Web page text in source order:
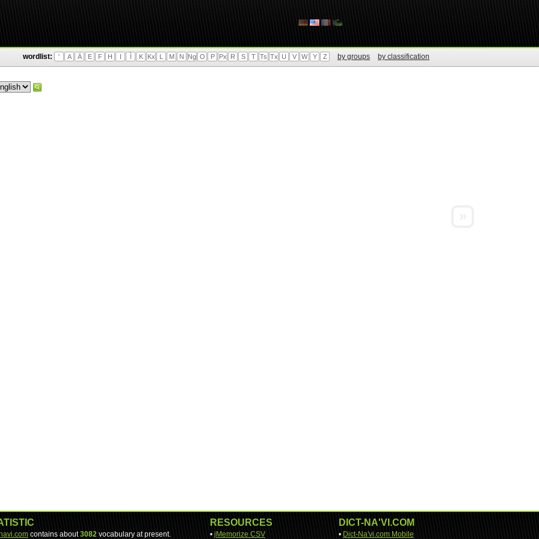
wordlist: ' A Ä E F H I Ì K Kx L M N Ng O P Px R S T Ts Tx U V W Y Z by groups by classification
contains about3082 vocabulary at present.
RESOURCES
• jMemorize CSV
DICT-NA'VI.COM
• Dict-Na'vi.com Mobile